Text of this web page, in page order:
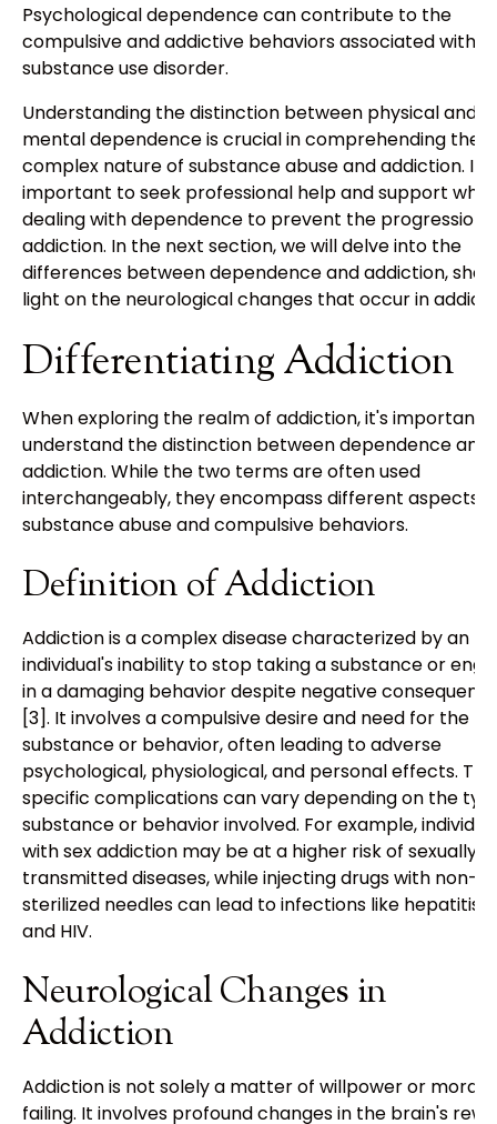
Psychological dependence can contribute to the
compulsive and addictive behaviors associated with
substance use disorder.
Understanding the distinction between physical and
mental dependence is crucial in comprehending the
complex nature of substance abuse and addiction. It is
important to seek professional help and support
dealing with dependence to prevent the progression
addiction. In the next section, we will delve into the
differences between dependence and addiction,
light on the neurological changes that occur in
Differentiating Addiction
When exploring the realm of addiction, it's important
understand the distinction between dependence and
addiction. While the two terms are often used
interchangeably, they encompass different aspects
substance abuse and compulsive behaviors.
Definition of Addiction
Addiction is a complex disease characterized by an
individual's inability to stop taking a substance or
in a damaging behavior despite negative
[3]. It involves a compulsive desire and need for the
substance or behavior, often leading to adverse
psychological, physiological, and personal effects. The
specific complications can vary depending on the
substance or behavior involved. For example,
with sex addiction may be at a higher risk of sexually
transmitted diseases, while injecting drugs with non-
sterilized needles can lead to infections like hepatitis C
and HIV.
Neurological Changes in
Addiction
Addiction is not solely a matter of willpower or moral
failing. It involves profound changes in the brain's